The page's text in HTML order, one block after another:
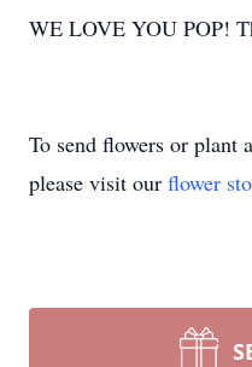
WE LOVE YOU POP!
To send flowers or plant a
please visit our flower